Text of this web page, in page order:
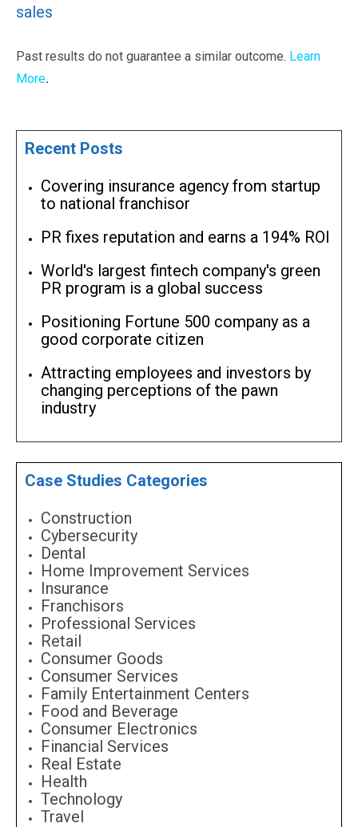
sales
Past results do not guarantee a similar outcome. Learn
More.
Recent Posts
Covering insurance agency from startup
to national franchisor
PR fixes reputation and earns a 194% ROI
World's largest fintech company's green
PR program is a global success
Positioning Fortune 500 company as a
good corporate citizen
Attracting employees and investors by
changing perceptions of the pawn
industry
Case Studies Categories
Construction
Cybersecurity
Dental
Home Improvement Services
Insurance
Franchisors
Professional Services
Retail
Consumer Goods
Consumer Services
Family Entertainment Centers
Food and Beverage
Consumer Electronics
Financial Services
Real Estate
Health
Technology
Travel